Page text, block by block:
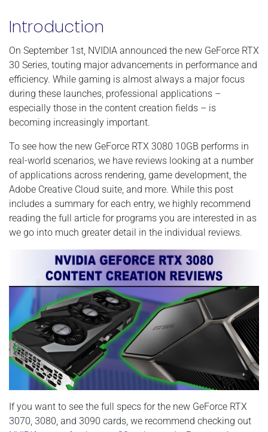
Introduction
On September 1st, NVIDIA announced the new GeForce RTX
30 Series, touting major advancements in performance and
efficiency. While gaming is almost always a major focus
during these launches, professional applications –
especially those in the content creation fields – is
becoming increasingly important.
To see how the new GeForce RTX 3080 10GB performs in
real-world scenarios, we have reviews looking at a number
of applications across rendering, game development, the
Adobe Creative Cloud suite, and more. While this post
includes a summary for each entry, we highly recommend
reading the full article for programs you are interested in as
we go into much greater detail in the individual reviews.
If you want to see the full specs for the new GeForce RTX
3070, 3080, and 3090 cards, we recommend checking out